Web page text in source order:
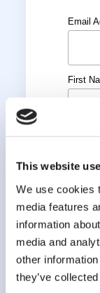
This website
We use cookies
media features
information
media and
other
they’ve
Email
First
Last